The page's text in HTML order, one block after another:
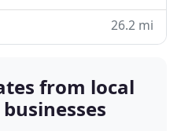
26.2 mi
from local